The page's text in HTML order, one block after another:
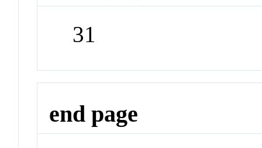
31
end page